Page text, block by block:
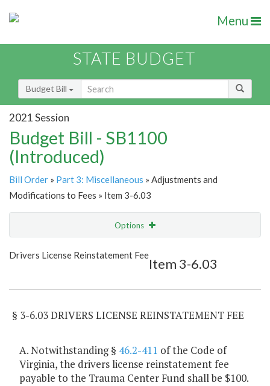
Menu
STATE BUDGET
Budget Bill
2021 Session
Budget Bill - SB1100
(Introduced)
Bill Order » Part 3: Miscellaneous » Adjustments and
Modifications to Fees » Item 3-6.03
Options
Show Highlight
Drivers License Reinstatement Fee
Item 3-6.03
§ 3-6.03 DRIVERS LICENSE REINSTATEMENT FEE
A. Notwithstanding § 46.2-411 of the Code of
Virginia, the drivers license reinstatement fee
payable to the Trauma Center Fund shall be $100.